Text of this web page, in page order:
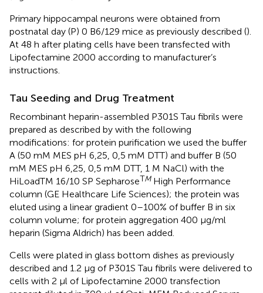
Primary hippocampal neurons were obtained from
postnatal day (P) 0 B6/129 mice as previously described ().
At 48 h after plating cells have been transfected with
Lipofectamine 2000 according to manufacturer’s
instructions.
Tau Seeding and Drug Treatment
Recombinant heparin-assembled P301S Tau fibrils were
prepared as described by with the following
modifications: for protein purification we used the buffer
A (50 mM MES pH 6,25, 0,5 mM DTT) and buffer B (50
mM MES pH 6,25, 0,5 mM DTT, 1 M NaCl) with the
HiLoadTM 16/10 SP SepharoseTMHigh Performance
column (GE Healthcare Life Sciences); the protein was
eluted using a linear gradient 0–100% of buffer B in six
column volume; for protein aggregation 400 μg/ml
heparin (Sigma Aldrich) has been added.
Cells were plated in glass bottom dishes as previously
described and 1.2 μg of P301S Tau fibrils were delivered to
cells with 2 μl of Lipofectamine 2000 transfection